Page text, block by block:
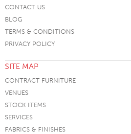
CONTACT US
BLOG
TERMS & CONDITIONS
PRIVACY POLICY
SITE MAP
CONTRACT FURNITURE
VENUES
STOCK ITEMS
SERVICES
FABRICS & FINISHES